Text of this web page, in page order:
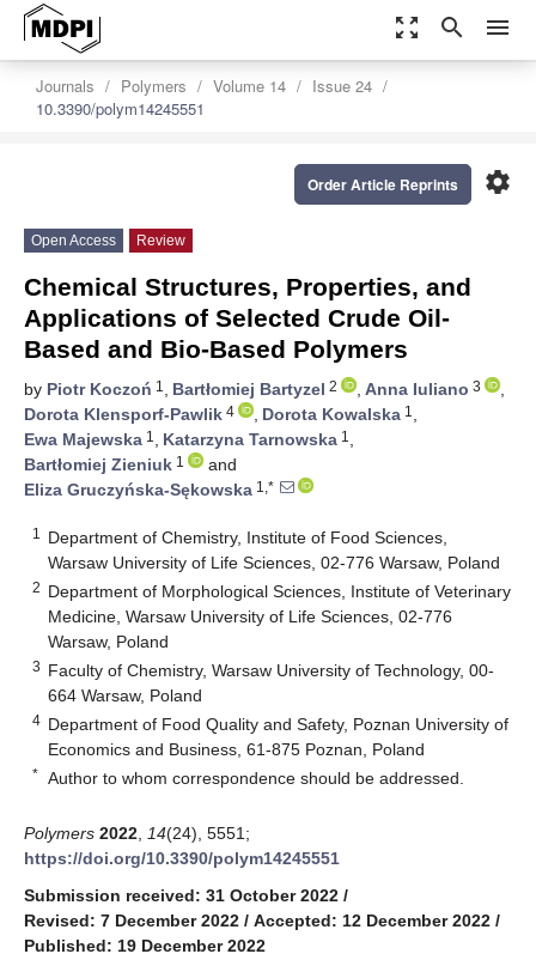
zoom_out_map search menu
Journals Polymers Volume 14
Issue 24
10.3390/polym14245551
settings
Order Article Reprints
Open Access Review
Chemical Structures, Properties, and
Applications of Selected Crude Oil-
Based and Bio-Based Polymers
by Piotr Koczoń 1 , Bartłomiej Bartyzel 2 , Anna Iuliano 3
,
Dorota Klensporf-Pawlik 4 , Dorota Kowalska 1 ,
Ewa Majewska 1 , Katarzyna Tarnowska 1 ,
Bartłomiej Zieniuk 1
and
Eliza Gruczyńska-Sękowska 1,*
1
Department of Chemistry, Institute of Food Sciences,
Warsaw University of Life Sciences, 02-776 Warsaw, Poland
2 Department of Morphological Sciences, Institute of Veterinary
Medicine, Warsaw University of Life Sciences, 02-776
Warsaw, Poland
3 Faculty of Chemistry, Warsaw University of Technology, 00-
664 Warsaw, Poland
4 Department of Food Quality and Safety, Poznan University of
Economics and Business, 61-875 Poznan, Poland
* Author to whom correspondence should be addressed.
Polymers 2022 14(24), 5551;
https://doi.org/10.3390/polym14245551
Submission received: 31 October 2022 /
Revised: 7 December 2022 / Accepted: 12 December 2022 /
Published: 19 December 2022